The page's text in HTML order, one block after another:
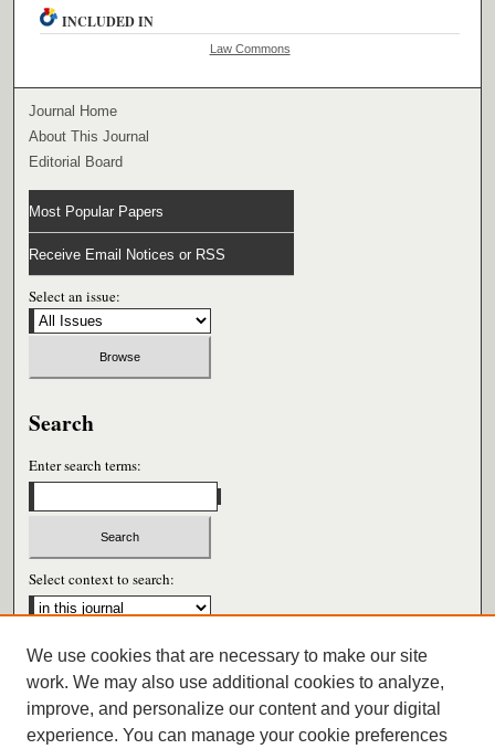
INCLUDED IN
Law Commons
Journal Home
About This Journal
Editorial Board
Most Popular Papers
Receive Email Notices or RSS
Select an issue:
Search
Enter search terms:
Select context to search:
Advanced Search
ISSN: 0026-6604
We use cookies that are necessary to make our site
work. We may also use additional cookies to analyze,
improve, and personalize our content and your digital
experience. You can manage your cookie preferences